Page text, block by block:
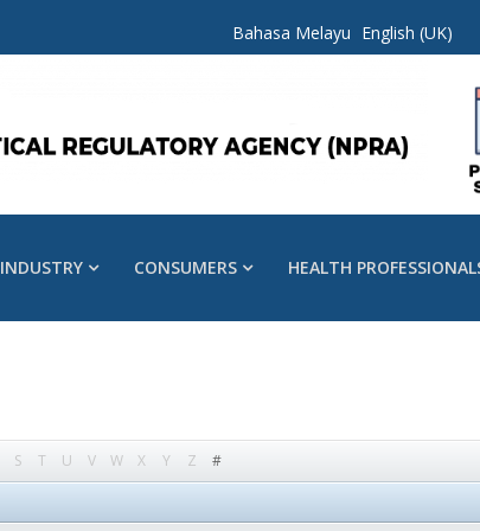
Bahasa Melayu English (UK)
INDUSTRY CONSUMERS HEALTH
S T U V W X Y Z #